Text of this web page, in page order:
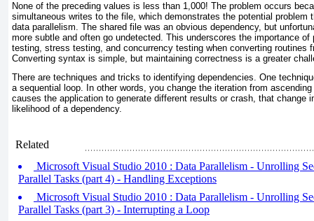
None of the preceding values is less than 1,000! The problem occurs
simultaneous writes to the file, which demonstrates the potential problem
data parallelism. The shared file was an obvious dependency, but
more subtle and often go undetected. This underscores the importance of
testing, stress testing, and concurrency testing when converting routines
Converting syntax is simple, but maintaining correctness is a greater
There are techniques and tricks to identifying dependencies. One
a sequential loop. In other words, you change the iteration from
causes the application to generate different results or crash, that change
likelihood of a dependency.
Related
Microsoft Visual Studio 2010 : Data Parallelism - Unrolling
Parallel Tasks (part 4) - Handling Exceptions
Microsoft Visual Studio 2010 : Data Parallelism - Unrolling
Parallel Tasks (part 3) - Interrupting a Loop